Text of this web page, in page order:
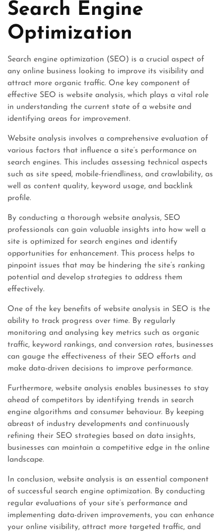
Search Engine
Optimization
Search engine optimization (SEO) is a crucial aspect of
any online business looking to improve its visibility and
attract more organic traffic. One key component of
effective SEO is website analysis, which plays a vital role
in understanding the current state of a website and
identifying areas for improvement.
Website analysis involves a comprehensive evaluation of
various factors that influence a site’s performance on
search engines. This includes assessing technical aspects
such as site speed, mobile-friendliness, and crawlability, as
well as content quality, keyword usage, and backlink
profile.
By conducting a thorough website analysis, SEO
professionals can gain valuable insights into how well a
site is optimized for search engines and identify
opportunities for enhancement. This process helps to
pinpoint issues that may be hindering the site’s ranking
potential and develop strategies to address them
effectively.
One of the key benefits of website analysis in SEO is the
ability to track progress over time. By regularly
monitoring and analysing key metrics such as organic
traffic, keyword rankings, and conversion rates, businesses
can gauge the effectiveness of their SEO efforts and
make data-driven decisions to improve performance.
Furthermore, website analysis enables businesses to stay
ahead of competitors by identifying trends in search
engine algorithms and consumer behaviour. By keeping
abreast of industry developments and continuously
refining their SEO strategies based on data insights,
businesses can maintain a competitive edge in the online
landscape.
In conclusion, website analysis is an essential component
of successful search engine optimization. By conducting
regular evaluations of your site’s performance and
implementing data-driven improvements, you can enhance
your online visibility, attract more targeted traffic, and